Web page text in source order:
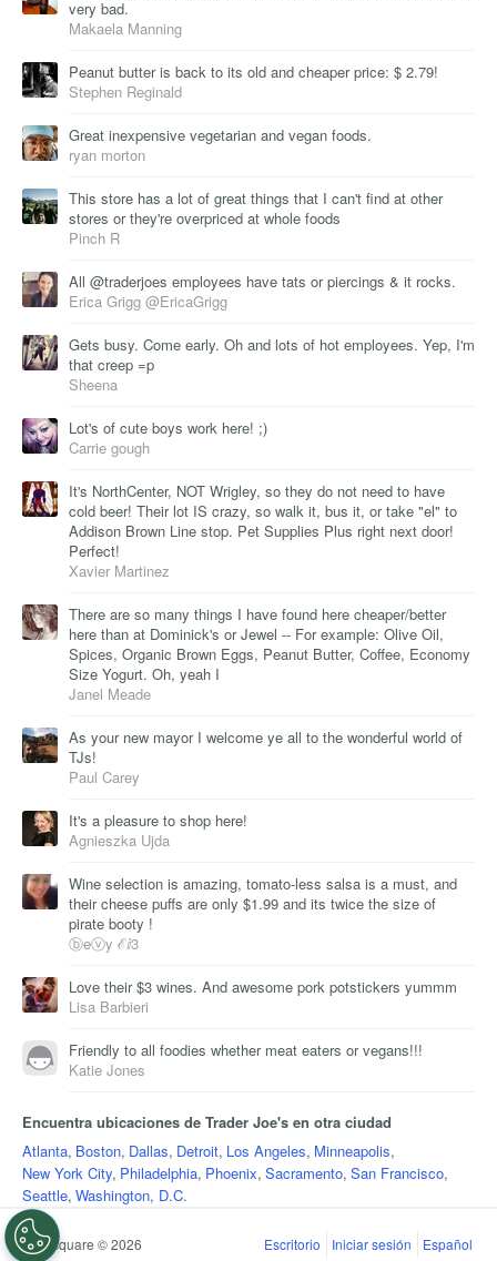
very bad.
Makaela Manning
Peanut butter is back to its old and cheaper price: $ 2.79!
Stephen Reginald
Great inexpensive vegetarian and vegan foods.
ryan morton
This store has a lot of great things that I can't find at other
stores or they're overpriced at whole foods
Pinch R
All @traderjoes employees have tats or piercings & it rocks.
Erica Grigg @EricaGrigg
Gets busy. Come early. Oh and lots of hot employees. Yep, I'm
that creep =p
Sheena
Lot's of cute boys work here! ;)
Carrie gough
It's NorthCenter, NOT Wrigley, so they do not need to have
cold beer! Their lot IS crazy, so walk it, bus it, or take "el" to
Addison Brown Line stop. Pet Supplies Plus right next door!
Perfect!
Xavier Martinez
There are so many things I have found here cheaper/better
here than at Dominick's or Jewel -- For example: Olive Oil,
Spices, Organic Brown Eggs, Peanut Butter, Coffee, Economy
Size Yogurt. Oh, yeah I
Janel Meade
As your new mayor I welcome ye all to the wonderful world of
TJs!
Paul Carey
It's a pleasure to shop here!
Agnieszka Ujda
Wine selection is amazing, tomato-less salsa is a must, and
their cheese puffs are only $1.99 and its twice the size of
pirate booty !
ⓑeⓥy ℰⅈ3
Love their $3 wines. And awesome pork potstickers yummm
Lisa Barbieri
Friendly to all foodies whether meat eaters or vegans!!!
Katie Jones
Encuentra ubicaciones de Trader Joe's en otra ciudad
Atlanta, Boston, Dallas, Detroit, Los Angeles, Minneapolis,
New York City, Philadelphia, Phoenix, Sacramento, San Francisco,
Seattle, Washington, D.C.
Foursquare © 2026 Escritorio Iniciar sesión Español